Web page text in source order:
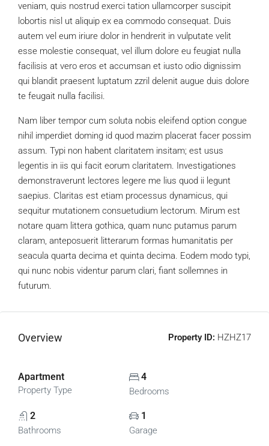
veniam, quis nostrud exerci tation ullamcorper suscipit
lobortis nisl ut aliquip ex ea commodo consequat. Duis
autem vel eum iriure dolor in hendrerit in vulputate velit
esse molestie consequat, vel illum dolore eu feugiat nulla
facilisis at vero eros et accumsan et iusto odio dignissim
qui blandit praesent luptatum zzril delenit augue duis dolore
te feugait nulla facilisi.
Nam liber tempor cum soluta nobis eleifend option congue
nihil imperdiet doming id quod mazim placerat facer possim
assum. Typi non habent claritatem insitam; est usus
legentis in iis qui facit eorum claritatem. Investigationes
demonstraverunt lectores legere me lius quod ii legunt
saepius. Claritas est etiam processus dynamicus, qui
sequitur mutationem consuetudium lectorum. Mirum est
notare quam littera gothica, quam nunc putamus parum
claram, anteposuerit litterarum formas humanitatis per
seacula quarta decima et quinta decima. Eodem modo typi,
qui nunc nobis videntur parum clari, fiant sollemnes in
futurum.
Overview Property ID: HZHZ17
Apartment
Property Type
4
Bedrooms
2
Bathrooms
1
Garage